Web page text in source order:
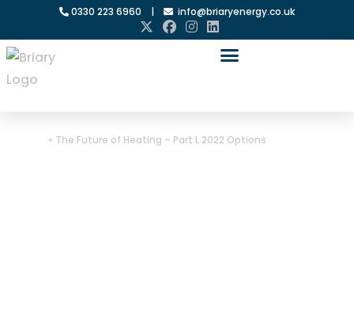
0330 223 6960 | info@briaryenergy.co.uk
» The Future of Heating – Part L 2022 Options